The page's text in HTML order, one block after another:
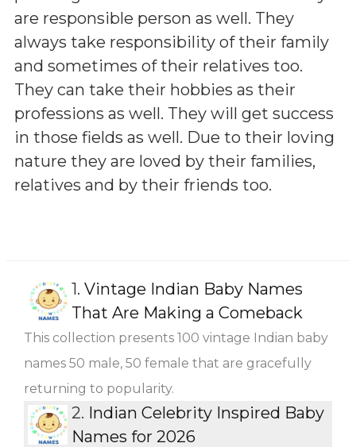
are responsible person as well. They
always take responsibility of their family
and sometimes of their relatives too.
They can take their hobbies as their
professions as well. They will get success
in those fields as well. Due to their loving
nature they are loved by their families,
relatives and by their friends too.
1. Vintage Indian Baby Names
That Are Making a Comeback
This collection presents 100 vintage Indian baby
names 50 male, 50 female that are gracefully
returning to popularity.
2. Indian Celebrity Inspired Baby
Names for 2026